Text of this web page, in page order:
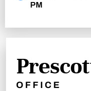
PM
OFFICE